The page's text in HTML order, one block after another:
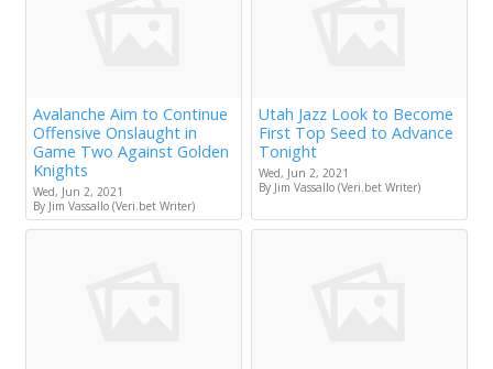
Avalanche Aim to Continue
Offensive Onslaught in
Game Two Against Golden
Knights
Wed, Jun 2, 2021
By Jim Vassallo (Veri.bet Writer)
Utah Jazz Look to Become
First Top Seed to Advance
Tonight
Wed, Jun 2, 2021
By Jim Vassallo (Veri.bet Writer)